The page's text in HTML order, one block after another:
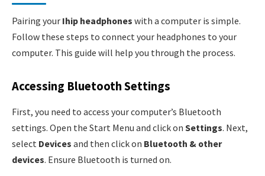
Pairing your Ihip headphones with a computer is simple.
Follow these steps to connect your headphones to your
computer. This guide will help you through the process.
Accessing Bluetooth Settings
First, you need to access your computer’s Bluetooth
settings. Open the Start Menu and click on Settings. Next,
select Devices and then click on Bluetooth & other
devices. Ensure Bluetooth is turned on.